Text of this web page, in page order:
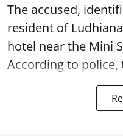
The accused,
resident of
hotel near the Mini
According to